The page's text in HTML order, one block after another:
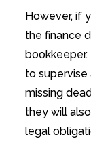
However, if
the finance
to
missing
they will
legal